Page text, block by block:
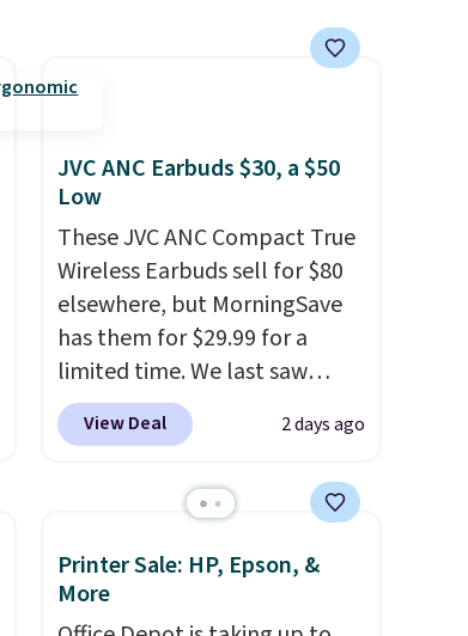
JVC ANC Earbuds $30, a $50
Low
These JVC ANC Compact True
Wireless Earbuds sell for $80
elsewhere, but MorningSave
has them for $29.99 for a
limited time. We last saw
these for $40! You'll get up to
27 hours of playtime with the
charges via USB-C. It has low
canceling to tune out
background noise. Shipping is
View Deal 2 days ago
Printer Sale: HP, Epson, &
More